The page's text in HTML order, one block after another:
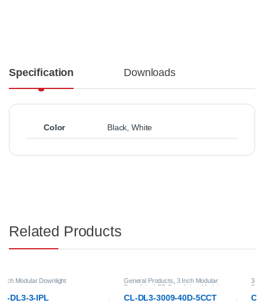
Specification Downloads
Color Black,White
Related Products
General Products
LED Downlights
CL-DL3-3009-40D-5CCT
3 Inch Modular Downlight,
Products
LED Downlights
LED Downlights
CL-DL3-DTW-3009-40D